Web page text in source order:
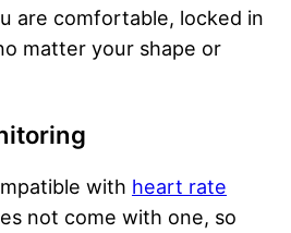
are comfortable, locked in
matter your shape or
with heart rate
not come with one, so